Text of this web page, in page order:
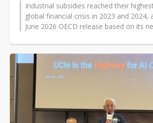
Industrial subsidies reached their
global financial crisis in 2023 and 2024,
June 2026 OECD release based on its